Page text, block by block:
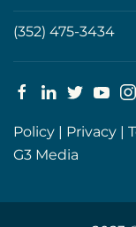
(352) 475-3434
Policy | Privacy |
G3 Media